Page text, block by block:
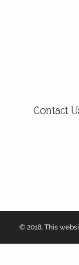
Contact
© 2018. This